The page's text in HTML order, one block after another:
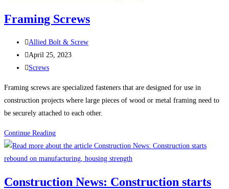
Sheet
Screws
(Self-
Screws)
Framing Screws
Post
author:
Allied Bolt & Screw
Post
published:
April 25, 2023
Post
Screws
Framing screws are specialized fasteners that are designed for use in
construction projects where large pieces of wood or metal framing need to
be securely attached to each other.
Continue ReadingFraming
Screws
Construction News: Construction starts